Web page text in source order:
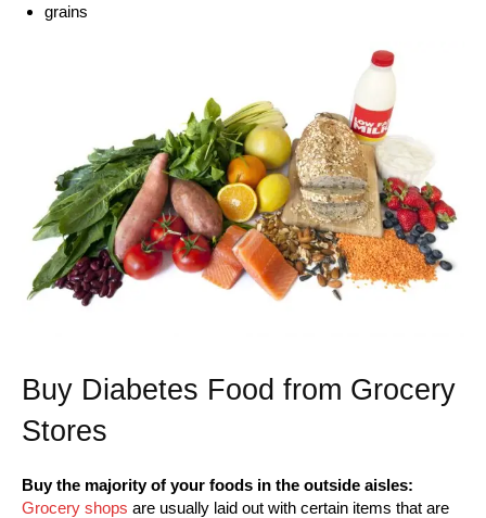
grains
Buy Diabetes Food from Grocery
Stores
Buy the majority of your foods in the outside aisles:
Grocery shops are usually laid out with certain items that are